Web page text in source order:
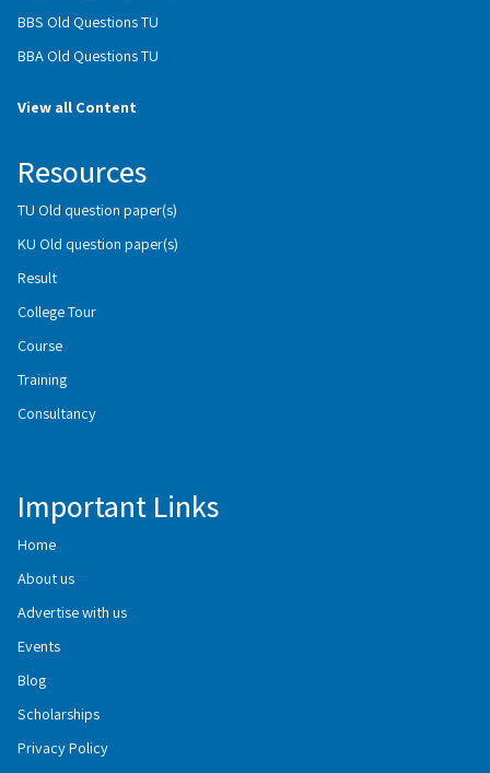
BBS Old Questions TU
BBA Old Questions TU
View all Content
Resources
TU Old question paper(s)
KU Old question paper(s)
Result
College Tour
Course
Training
Consultancy
Important Links
Home
About us
Advertise with us
Events
Blog
Scholarships
Privacy Policy